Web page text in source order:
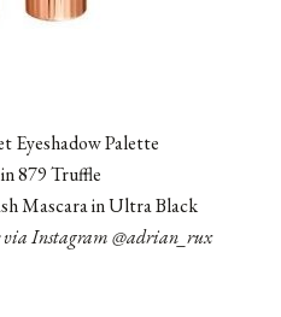
Eyeshadow Palette
879 Truffle
Mascara in Ultra Black
via Instagram@adrian_rux